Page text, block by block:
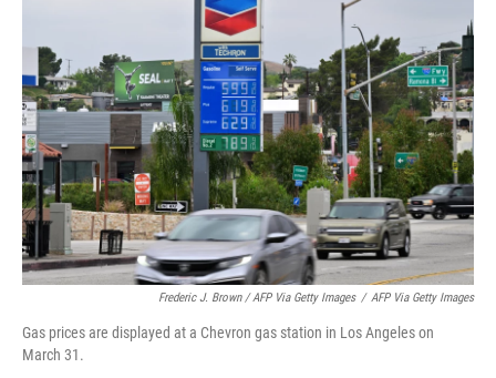
Frederic J. Brown / AFP Via Getty Images / AFP Via Getty Images
Gas prices are displayed at a Chevron gas station in Los Angeles on
March 31.